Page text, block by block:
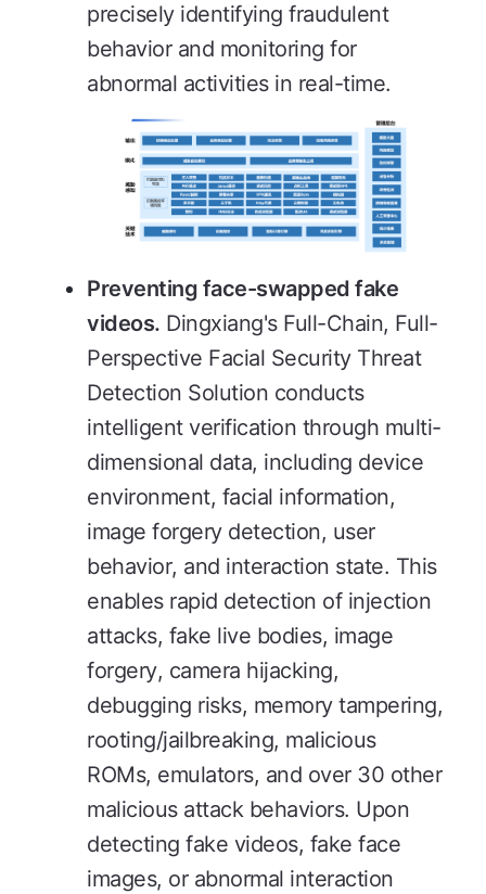
precisely identifying fraudulent
behavior and monitoring for
abnormal activities in real-time.
Preventing face-swapped fake
videos. Dingxiang's Full-Chain, Full-
Perspective Facial Security Threat
Detection Solution conducts
intelligent verification through multi-
dimensional data, including device
environment, facial information,
image forgery detection, user
behavior, and interaction state. This
enables rapid detection of injection
attacks, fake live bodies, image
forgery, camera hijacking,
debugging risks, memory tampering,
rooting/jailbreaking, malicious
ROMs, emulators, and over 30 other
malicious attack behaviors. Upon
detecting fake videos, fake face
images, or abnormal interaction